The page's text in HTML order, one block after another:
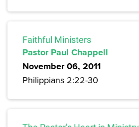
Faithful Ministers
Pastor Paul Chappell
November 06, 2011
Philippians 2:22-30